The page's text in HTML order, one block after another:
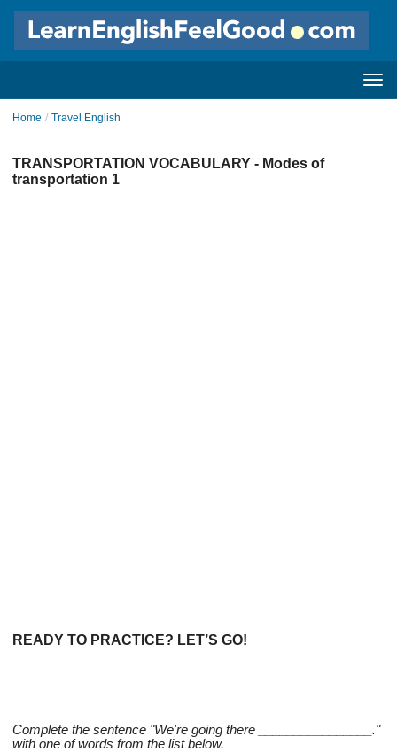
Home / Travel English
TRANSPORTATION VOCABULARY - Modes of
transportation 1
READY TO PRACTICE? LET’S GO!
Complete the sentence "We're going there ________________."
with one of words from the list below.